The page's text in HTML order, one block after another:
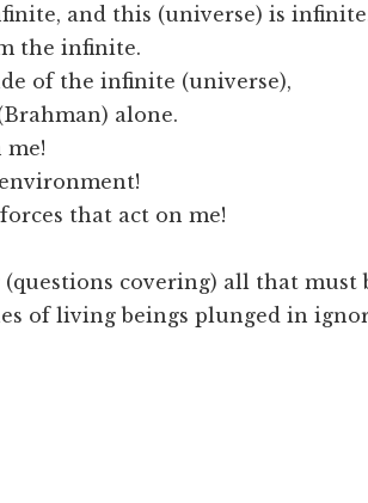
and this (universe) is
the infinite.
of the infinite (universe),
alone.
me!
that act on me!
(questions covering) all that must
of living beings plunged in